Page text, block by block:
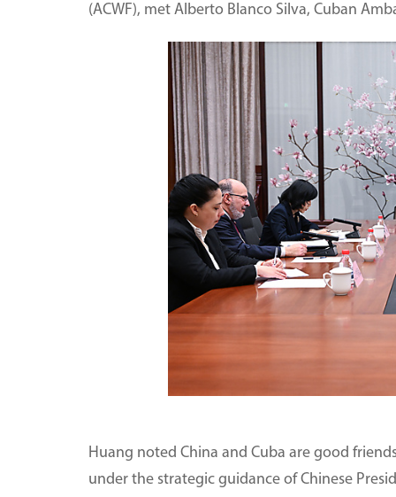
(ACWF), met Alberto Blanco Silva, Cuban
Huang noted China and Cuba are good
under the strategic guidance of Chinese